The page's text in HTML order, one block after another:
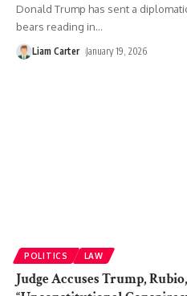
Donald Trump has sent a
bears reading in…
Liam Carter January 19, 2026
POLITICS LAW
Judge Accuses Trump,